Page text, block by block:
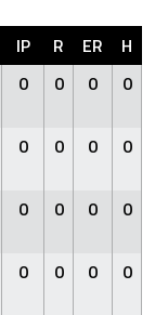
IP R ER H
0 0 0 0
0 0 0 0
0 0 0 0
0 0 0 0